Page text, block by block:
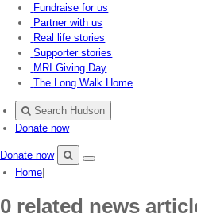
Fundraise for us
Partner with us
Real life stories
Supporter stories
MRI Giving Day
The Long Walk Home
Search Hudson
Donate now
Donate now
Home
0 related news